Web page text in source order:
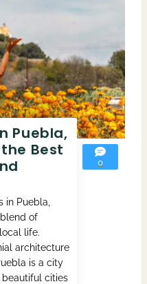
Puebla,
Best
in Puebla,
of
life.
architecture
is a city
cities
0